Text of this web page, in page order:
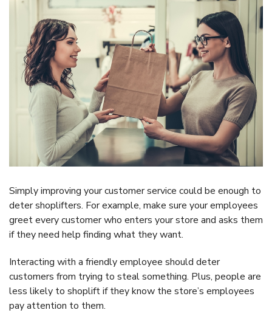
Simply improving your customer service could be enough to
deter shoplifters. For example, make sure your employees
greet every customer who enters your store and asks them
if they need help finding what they want.
Interacting with a friendly employee should deter
customers from trying to steal something. Plus, people are
less likely to shoplift if they know the store’s employees
pay attention to them.